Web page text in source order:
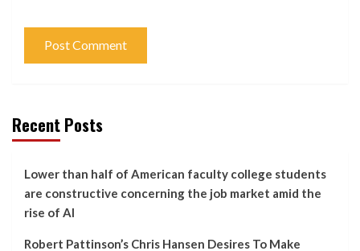
Recent Posts
Lower than half of American faculty college students
are constructive concerning the job market amid the
rise of AI
Robert Pattinson’s Chris Hansen Desires To Make